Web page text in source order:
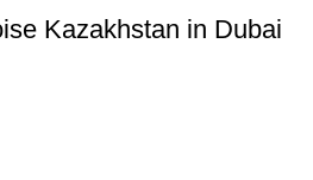
Kazakhstan in Dubai